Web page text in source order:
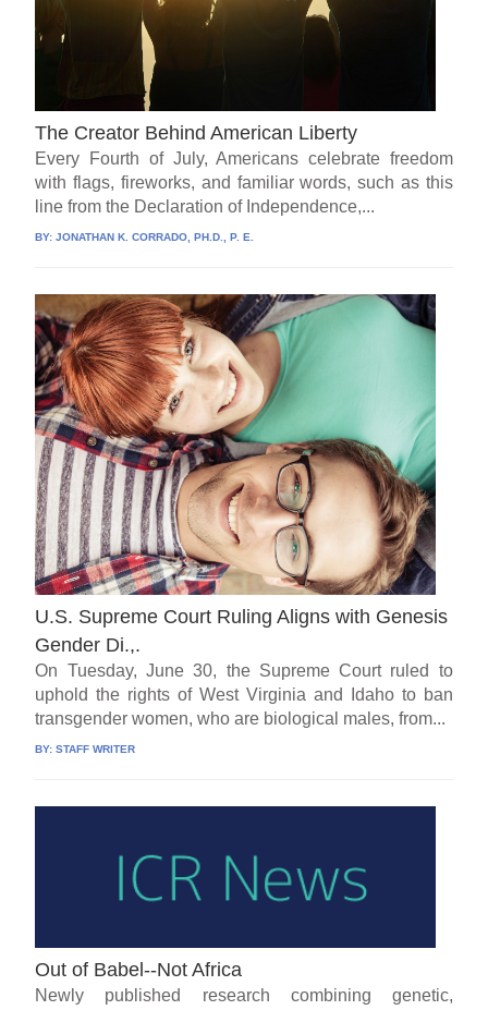
The Creator Behind American Liberty
Every Fourth of July, Americans celebrate freedom
with flags, fireworks, and familiar words, such as this
line from the Declaration of Independence,...
BY:JONATHAN K. CORRADO, PH.D., P. E.
U.S. Supreme Court Ruling Aligns with Genesis
Gender Di.,.
On Tuesday, June 30, the Supreme Court ruled to
uphold the rights of West Virginia and Idaho to ban
transgender women, who are biological males, from...
BY:STAFF WRITER
Out of Babel--Not Africa
Newly published research combining genetic,